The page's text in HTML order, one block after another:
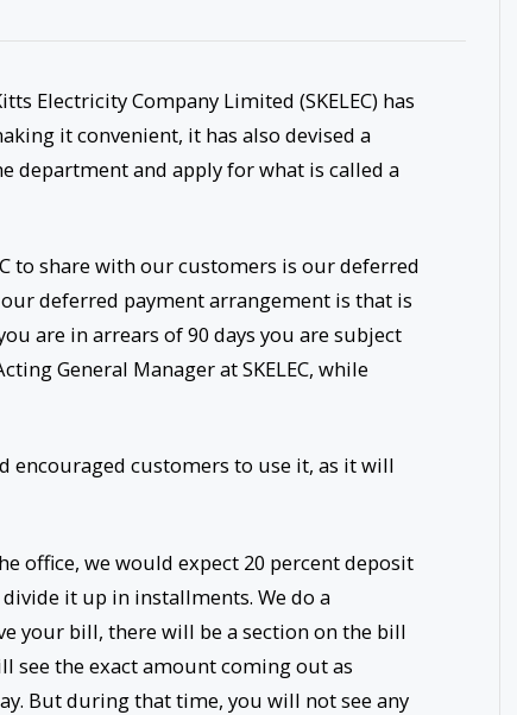
Electricity Company Limited (SKELEC) has
it convenient, it has also devised a
department and apply for what is called a
to share with our customers is our deferred
deferred payment arrangement is that is
are in arrears of 90 days you are subject
General Manager at SKELEC, while
encouraged customers to use it, as it will
office, we would expect 20 percent deposit
it up in installments. We do a
your bill, there will be a section on the bill
see the exact amount coming out as
But during that time, you will not see any